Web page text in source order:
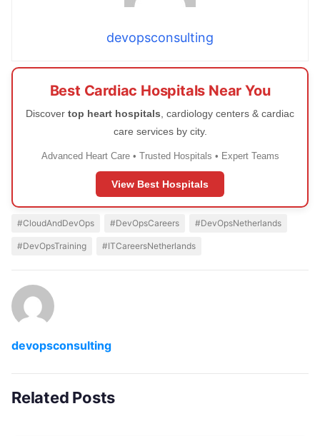
devopsconsulting
Best Cardiac Hospitals Near You
Discover top heart hospitals, cardiology centers & cardiac
care services by city.
Advanced Heart Care • Trusted Hospitals • Expert Teams
View Best Hospitals
#CloudAndDevOps #DevOpsCareers #DevOpsNetherlands
#DevOpsTraining #ITCareersNetherlands
devopsconsulting
Related Posts